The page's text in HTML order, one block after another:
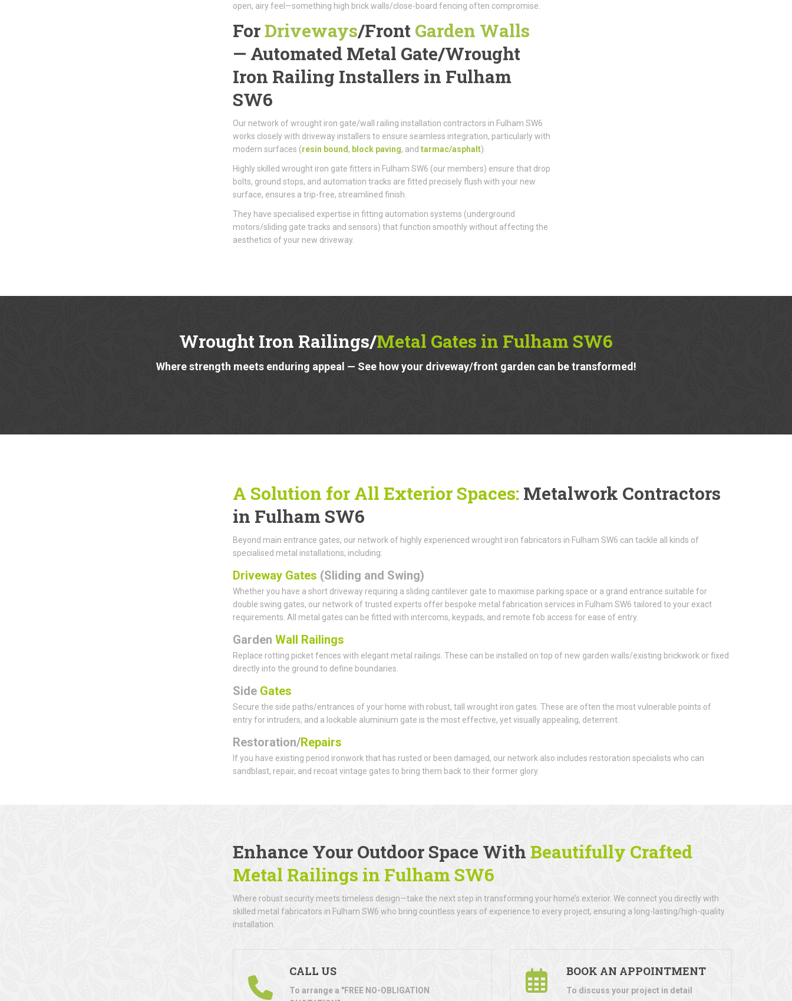
open, airy feel—something high brick walls/close-board fencing often compromise.
ForDriveways/Front Garden Walls
— Automated Metal Gate/Wrought
Iron Railing Installers in Fulham
SW6
Our network of wrought iron gate/wall railing installation contractors in Fulham SW6
works closely with driveway installers to ensure seamless integration, particularly with
modern surfaces (resin bound, block paving, and tarmac/asphalt).
Highly skilled wrought iron gate fitters in Fulham SW6 (our members) ensure that drop
bolts, ground stops, and automation tracks are fitted precisely flush with your new
surface, ensures a trip-free, streamlined finish.
They have specialised expertise in fitting automation systems (underground
motors/sliding gate tracks and sensors) that function smoothly without affecting the
aesthetics of your new driveway.
Wrought Iron Railings/Metal Gates in Fulham SW6
Where strength meets enduring appeal — See how your driveway/front garden can be transformed!
A Solution for All Exterior Spaces: Metalwork Contractors
in Fulham SW6
Beyond main entrance gates, our network of highly experienced wrought iron fabricators in Fulham SW6 can tackle all kinds of
specialised metal installations, including:
Driveway Gates (Sliding and Swing)
Whether you have a short driveway requiring a sliding cantilever gate to maximise parking space or a grand entrance suitable for
double swing gates, our network of trusted experts offer bespoke metal fabrication services in Fulham SW6 tailored to your exact
requirements. All metal gates can be fitted with intercoms, keypads, and remote fob access for ease of entry.
Garden Wall Railings
Replace rotting picket fences with elegant metal railings. These can be installed on top of new garden walls/existing brickwork or fixed
directly into the ground to define boundaries.
SideGates
Secure the side paths/entrances of your home with robust, tall wrought iron gates. These are often the most vulnerable points of
entry for intruders, and a lockable aluminium gate is the most effective, yet visually appealing, deterrent.
Restoration/Repairs
If you have existing period ironwork that has rusted or been damaged, our network also includes restoration specialists who can
sandblast, repair, and recoat vintage gates to bring them back to their former glory.
Enhance Your Outdoor Space With Beautifully Crafted
Metal Railings in Fulham SW6
Where robust security meets timeless design—take the next step in transforming your home’s exterior. We connect you directly with
skilled metal fabricators in Fulham SW6 who bring countless years of experience to every project, ensuring a long-lasting/high-quality
installation.
CALL US
To arrange a "FREE NO-OBLIGATION
BOOK AN APPOINTMENT
To discuss your project in detail